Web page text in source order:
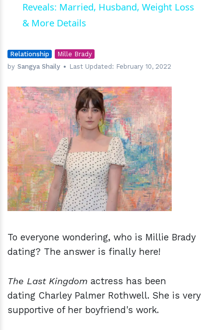
Reveals: Married, Husband, Weight Loss
& More Details
Relationship
Mille Brady
by Sangya Shaily Last Updated: February 10, 2022
hm
To everyone wondering, who is Millie Brady
dating? The answer is finally here!
The Last Kingdom actress has been
dating Charley Palmer Rothwell. She is very
supportive of her boyfriend's work.